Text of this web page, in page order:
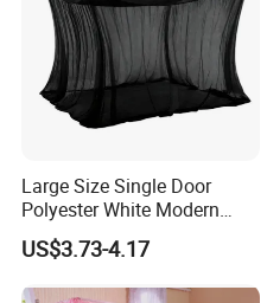
Large Size Single Door
Polyester White Modern
Foldable Outdoor Garden
Pergola Anti-Insect
US$3.73-4.17